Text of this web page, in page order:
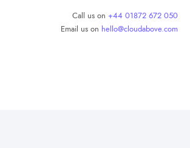
Call us on +44 01872 672 050
Email us on hello@cloudabove.com